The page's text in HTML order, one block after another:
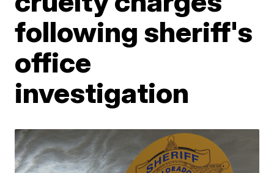
following sheriff's
office
investigation